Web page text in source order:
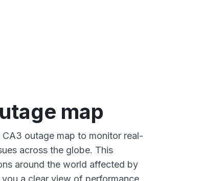
map
outage map to monitor real-
across the globe. This
around the world affected by
a clear view of performance